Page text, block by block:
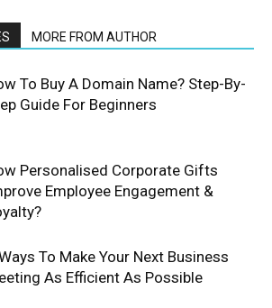
MORE FROM AUTHOR
To Buy A Domain Name? Step-By-
Guide For Beginners
Personalised Corporate Gifts
Employee Engagement &
To Make Your Next Business
As Efficient As Possible